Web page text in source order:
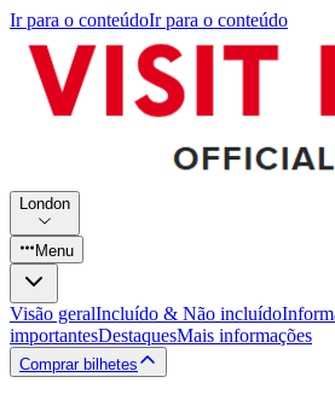
Ir para o conteúdoIr para o conteúdo
London
Menu
Visão geralIncluído & Não incluído
importantesDestaquesMais informações
Comprar bilhetes